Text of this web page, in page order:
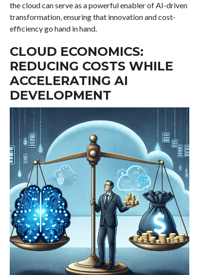
the cloud can serve as a powerful enabler of AI-driven
transformation, ensuring that innovation and cost-
efficiency go hand in hand.
CLOUD ECONOMICS:
REDUCING COSTS WHILE
ACCELERATING AI
DEVELOPMENT